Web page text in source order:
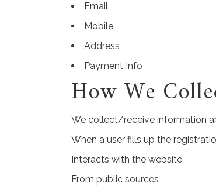
Email
Mobile
Address
Payment Info
How We
We collect/receive information
When a user fills up the
Interacts with the website
From public sources